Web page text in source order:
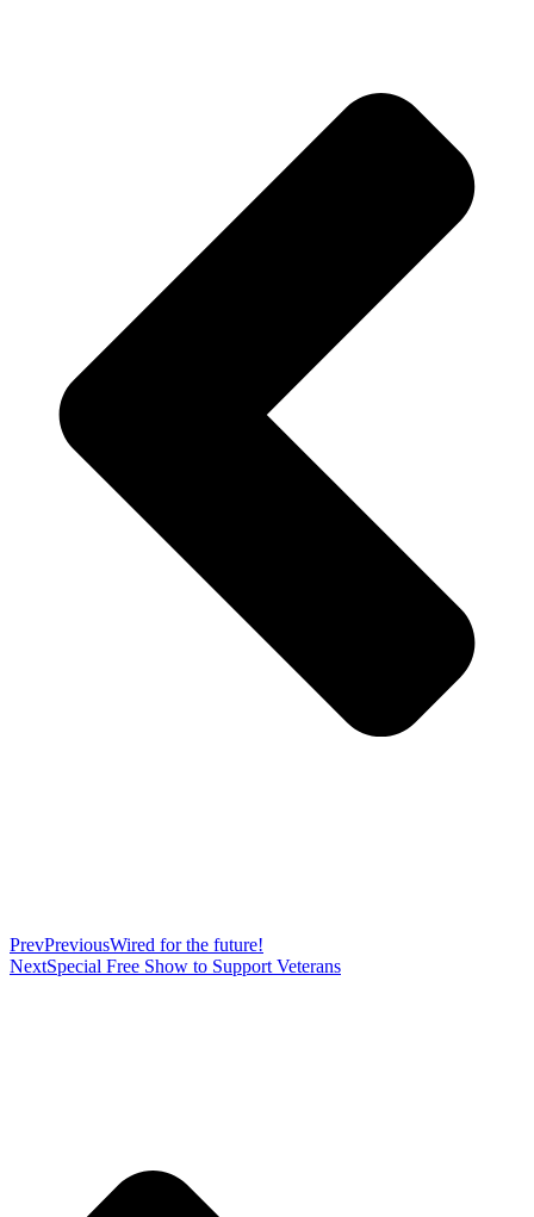
PrevPreviousWired for the future!
NextSpecial Free Show to Support Veterans